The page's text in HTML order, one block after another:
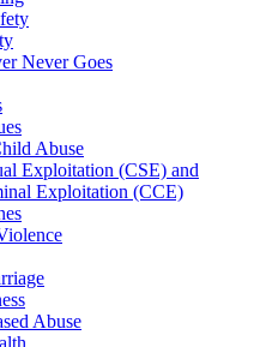
Never Goes
Abuse
Exploitation (CSE) and
Exploitation (CCE)
Abuse